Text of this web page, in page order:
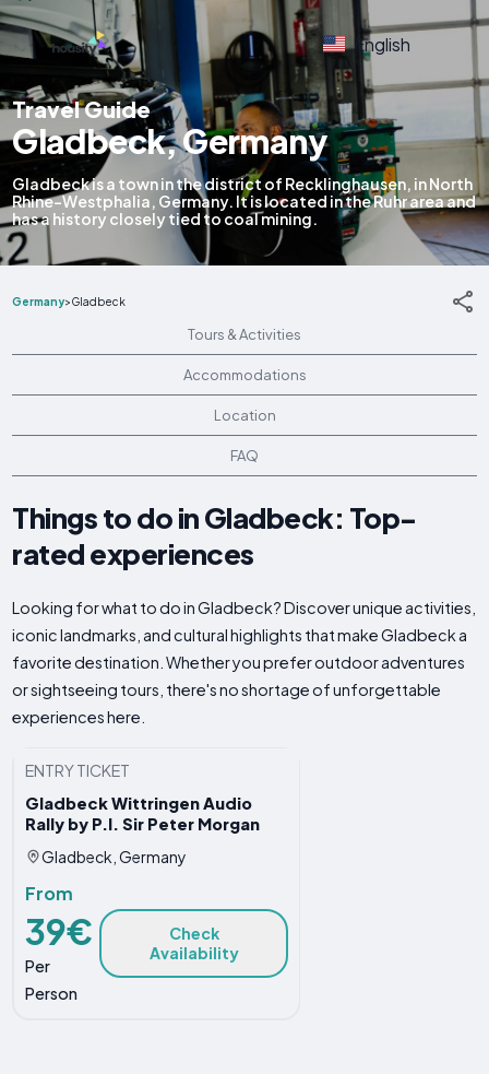
English
Travel Guide
Gladbeck, Germany
Gladbeck is a town in the district of Recklinghausen, in North
Rhine-Westphalia, Germany. It is located in the Ruhr area and
has a history closely tied to coal mining.
Germany>Gladbeck
Tours & Activities
Accommodations
Location
FAQ
Things to do in Gladbeck: Top-
rated experiences
Looking for what to do in Gladbeck? Discover unique activities,
iconic landmarks, and cultural highlights that make Gladbeck a
favorite destination. Whether you prefer outdoor adventures
or sightseeing tours, there's no shortage of unforgettable
experiences here.
ENTRY TICKET
Gladbeck Wittringen Audio
Rally by P.I. Sir Peter Morgan
Gladbeck, Germany
From
39€
Per
Person
Check
Availability